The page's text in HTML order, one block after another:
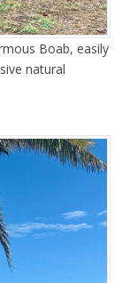
Boab, easily
natural